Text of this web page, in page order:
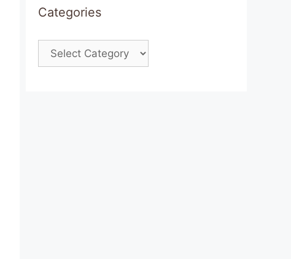
Categories
Categories